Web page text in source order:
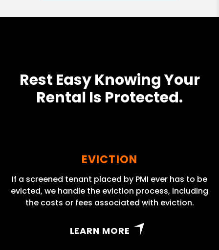
Rest Easy Knowing Your
Rental Is Protected.
EVICTION
If a screened tenant placed by PMI ever has to be
evicted, we handle the eviction process, including
the costs or fees associated with eviction.
LEARN MORE